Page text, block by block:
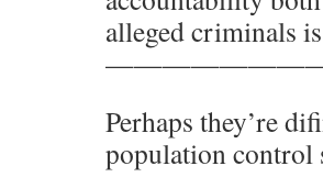
alleged criminals
Perhaps they’re
population control